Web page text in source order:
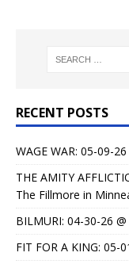
RECENT POSTS
WAGE WAR: 05-09-
THE AMITY
The Fillmore in
BILMURI: 04-30-26
FIT FOR A KING: 05-